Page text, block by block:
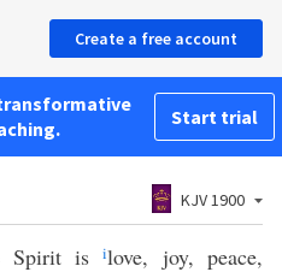
Create a free account
Start trial
KJV 1900
Spirit isilove, joy, peace,